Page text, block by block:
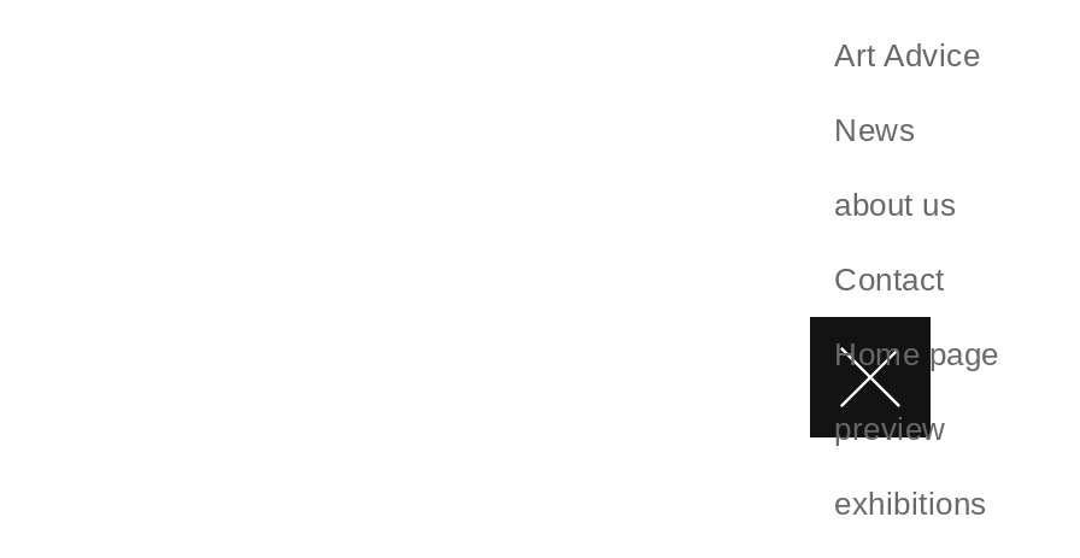
Art Advice
News
about us
Contact
Home page
preview
exhibitions